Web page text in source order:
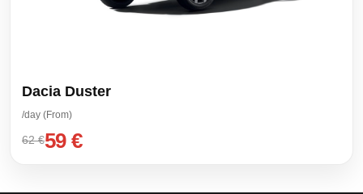
Dacia Duster
/day (From)
62 €59 €